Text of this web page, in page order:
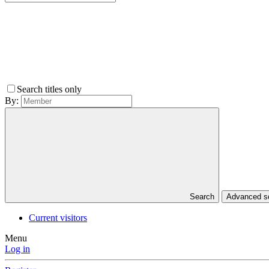
Search titles only
By:
Search Advanced
Current visitors
Menu
Log in